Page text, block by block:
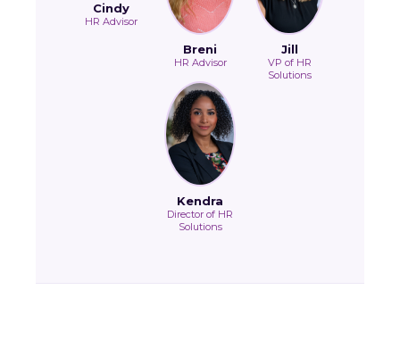
Cindy
HR Advisor
Breni
HR Advisor
Jill
VP of HR
Solutions
Kendra
Director of HR
Solutions